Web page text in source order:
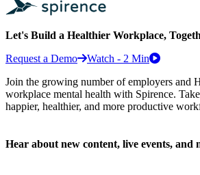
Let's Build a Healthier Workplace,
Request a Demo
Watch - 2 Min
Join the growing number of employers and
workplace mental health with Spirence.
happier, healthier, and more productive
Hear about new content, live events, and